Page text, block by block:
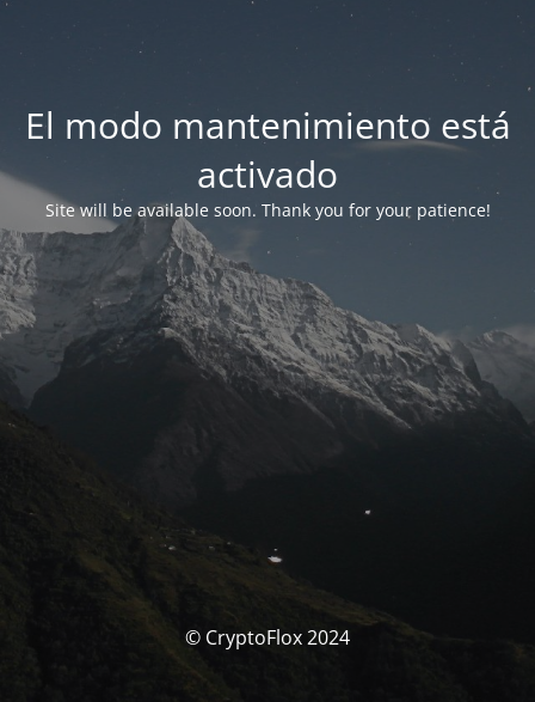
El modo mantenimiento está
activado
Site will be available soon. Thank you for your patience!
© CryptoFlox 2024